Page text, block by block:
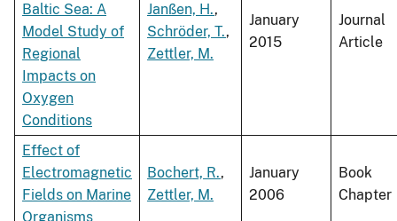
Baltic Sea: A
Model Study of
Regional
Impacts on
Oxygen
Conditions
Janßen, H.,
Schröder, T.,
Zettler, M.
January
2015
Journal
Article
Effect of
Electromagnetic
Fields on Marine
Organisms
Bochert, R.,
Zettler, M.
January
2006
Book
Chapter